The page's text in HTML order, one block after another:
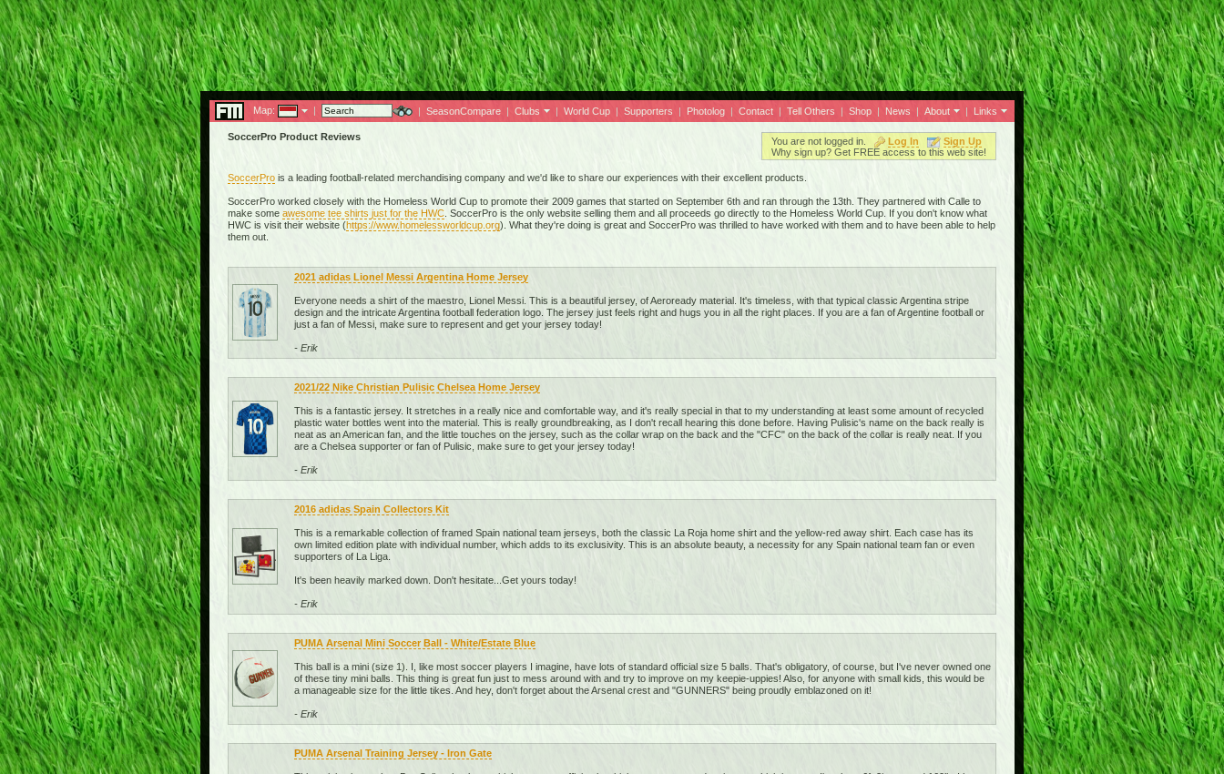
Map: | | SeasonCompare | Clubs | World Cup | Supporters | Photolog | Contact | Tell Others | Shop | News | About | Links
SoccerPro Product Reviews You are not logged in. Log In
Sign Up
Why sign up? Get FREE access to this web site!
SoccerPro is a leading football-related merchandising company and we'd like to share our experiences with their excellent products.
SoccerPro worked closely with the Homeless World Cup to promote their 2009 games that started on September 6th and ran through the 13th. They partnered with Calle to
make some awesome tee shirts just for the HWC . SoccerPro is the only website selling them and all proceeds go directly to the Homeless World Cup. If you don't know what
HWC is visit their website (https://www.homelessworldcup.org). What they're doing is great and SoccerPro was thrilled to have worked with them and to have been able to help
them out.
2021 adidas Lionel Messi Argentina Home Jersey
Everyone needs a shirt of the maestro, Lionel Messi. This is a beautiful jersey, of Aeroready material. It's timeless, with that typical classic Argentina stripe
design and the intricate Argentina football federation logo. The jersey just feels right and hugs you in all the right places. If you are a fan of Argentine football or
just a fan of Messi, make sure to represent and get your jersey today!
- Erik
2021/22 Nike Christian Pulisic Chelsea Home Jersey
This is a fantastic jersey. It stretches in a really nice and comfortable way, and it's really special in that to my understanding at least some amount of recycled
plastic water bottles went into the material. This is really groundbreaking, as I don't recall hearing this done before. Having Pulisic's name on the back really is
neat as an American fan, and the little touches on the jersey, such as the collar wrap on the back and the "CFC" on the back of the collar is really neat. If you
are a Chelsea supporter or fan of Pulisic, make sure to get your jersey today!
- Erik
2016 adidas Spain Collectors Kit
This is a remarkable collection of framed Spain national team jerseys, both the classic La Roja home shirt and the yellow-red away shirt. Each case has its
own limited edition plate with individual number, which adds to its exclusivity. This is an absolute beauty, a necessity for any Spain national team fan or even
supporters of La Liga.
It's been heavily marked down. Don't hesitate...Get yours today!
- Erik
PUMA Arsenal Mini Soccer Ball - White/Estate Blue
This ball is a mini (size 1). I, like most soccer players I imagine, have lots of standard official size 5 balls. That's obligatory, of course, but I've never owned one
of these tiny mini balls. This thing is great fun just to mess around with and try to improve on my keepie-uppies! Also, for anyone with small kids, this would be
a manageable size for the little tikes. And hey, don't forget about the Arsenal crest and "GUNNERS" being proudly emblazoned on it!
- Erik
PUMA Arsenal Training Jersey - Iron Gate